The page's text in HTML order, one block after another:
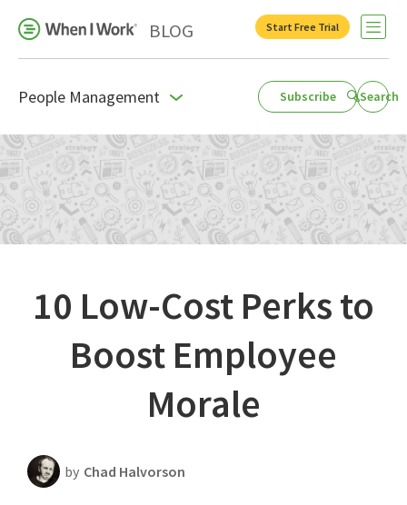
BLOG Start Free Trial Open
People Management
Business Growth
For Your Industry
Leadership
People Management
Press Room
Product Blog
Templates Resources
Search
Subscribe
10 Low-Cost Perks to
Boost Employee
Morale
by Chad Halvorson